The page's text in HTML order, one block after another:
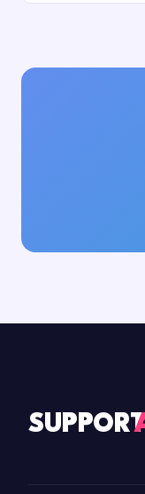
SUPPORT